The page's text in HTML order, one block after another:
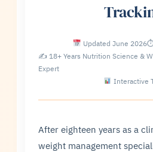
Updated June 2026⏱
✍ 18+ Years Nutrition Science &
Expert
Interactive
After eighteen years as a
weight management